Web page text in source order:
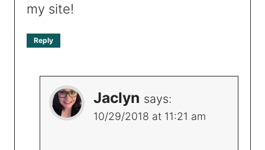
my site!
Reply
Jaclyn says:
10/29/2018 at 11:21 am